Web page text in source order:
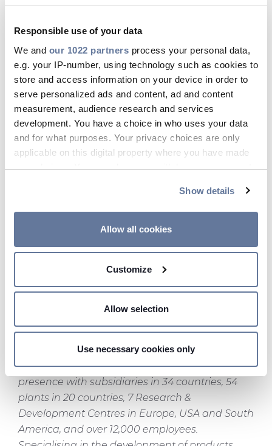
Responsible use of your data
We and our 1022 partners process your personal data,
e.g. your IP-number, using technology such as cookies to
store and access information on your device in order to
serve personalized ads and content, ad and content
measurement, audience research and services
development. You have a choice in who uses your data
and for what purposes. Your privacy choices are only
applicable on this digital property where you have made
your choices. You can change or withdraw your consent
If you allow, we would also like to:
location which can be accurate to within several
Identify your device by actively scanning it for
and set your preferences in thedetails section.
used, which collect information from your device.
Necessary cookies are used, which are strictly
necessary for the operation of this website, and, subject
to your consent, preferences, statistics and marketing
cookies are used. The cookies used may also be third-
Show details
Allow all cookies
Customize
Allow selection
Use necessary cookies only
products to where our customers are located.
traditional telecom marketplace. We recognize
this and believe that this project will be an
interesting and rewarding experience for both
Prysmian and for the people who we will meet
during the event'.
Prysmian
A leading player in the industry of high-
telecommunication, the Prysmian Group is a
billion euro in 2006 and a strong position in
two business, Energy Cables & Systems
(submarine and underground cables for power
transmission and distribution, for industrial
applications and for the distribution of electricity
Telecom Cables & Systems (optical cables and
fibres and copper cables for video, data and
voice transmission), Prysmian boasts a global
presence with subsidiaries in 34 countries, 54
plants in 20 countries, 7 Research &
Development Centres in Europe, USA and South
America, and over 12,000 employees.